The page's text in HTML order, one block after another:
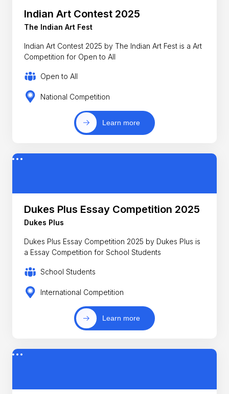
Indian Art Contest 2025
The Indian Art Fest
Indian Art Contest 2025 by The Indian Art Fest is a Art
Competition for Open to All
Open to All
National Competition
Learn more
Dukes Plus Essay Competition 2025
Dukes Plus
Dukes Plus Essay Competition 2025 by Dukes Plus is
a Essay Competition for School Students
School Students
International Competition
Learn more